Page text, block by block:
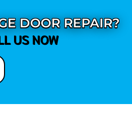
DOOR REPAIR?
US NOW